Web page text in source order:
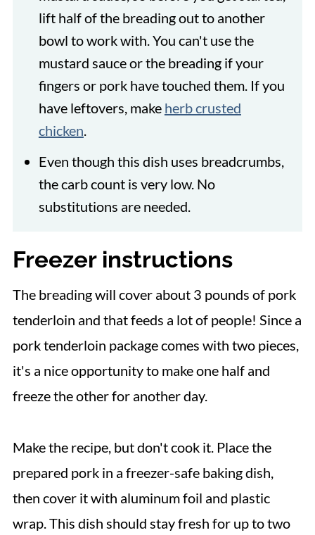
lift half of the breading out to another
bowl to work with. You can't use the
mustard sauce or the breading if your
fingers or pork have touched them. If you
have leftovers, make herb crusted
chicken.
Even though this dish uses breadcrumbs,
the carb count is very low. No
substitutions are needed.
Freezer instructions
The breading will cover about 3 pounds of pork
tenderloin and that feeds a lot of people! Since a
pork tenderloin package comes with two pieces,
it's a nice opportunity to make one half and
freeze the other for another day.
Make the recipe, but don't cook it. Place the
prepared pork in a freezer-safe baking dish,
then cover it with aluminum foil and plastic
wrap. This dish should stay fresh for up to two